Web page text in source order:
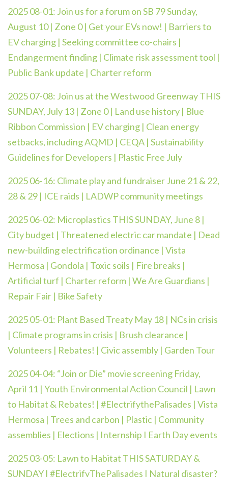
2025 08-01: Join us for a forum on SB 79 Sunday,
August 10 | Zone 0 | Get your EVs now! | Barriers to
EV charging | Seeking committee co-chairs |
Endangerment finding | Climate risk assessment tool |
Public Bank update | Charter reform
2025 07-08: Join us at the Westwood Greenway THIS
SUNDAY, July 13 | Zone 0 | Land use history | Blue
Ribbon Commission | EV charging | Clean energy
setbacks, including AQMD | CEQA | Sustainability
Guidelines for Developers | Plastic Free July
2025 06-16: Climate play and fundraiser June 21 & 22,
28 & 29 | ICE raids | LADWP community meetings
2025 06-02: Microplastics THIS SUNDAY, June 8 |
City budget | Threatened electric car mandate | Dead
new-building electrification ordinance | Vista
Hermosa | Gondola | Toxic soils | Fire breaks |
Artificial turf | Charter reform | We Are Guardians |
Repair Fair | Bike Safety
2025 05-01: Plant Based Treaty May 18 | NCs in crisis
| Climate programs in crisis | Brush clearance |
Volunteers | Rebates! | Civic assembly | Garden Tour
2025 04-04: “Join or Die” movie screening Friday,
April 11 | Youth Environmental Action Council | Lawn
to Habitat & Rebates! | #ElectrifythePalisades | Vista
Hermosa | Trees and carbon | Plastic | Community
assemblies | Elections | Internship I Earth Day events
2025 03-05: Lawn to Habitat THIS SATURDAY &
SUNDAY | #ElectrifyThePalisades | Natural disaster?